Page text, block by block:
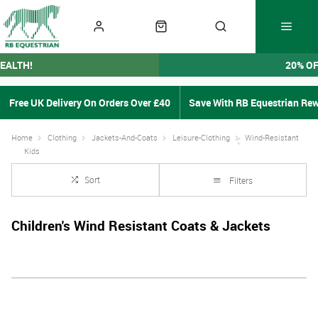
20%
Free UK Delivery On Orders Over £40 Save With RB Equestrian
Home Clothing Jackets-And-Coats Leisure-Clothing
Wind-Resistant
Kids
Sort Filters
Children's Wind Resistant Coats & Jackets